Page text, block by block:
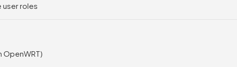
user roles
OpenWRT)